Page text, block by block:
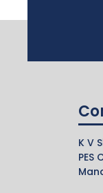
K V
PES